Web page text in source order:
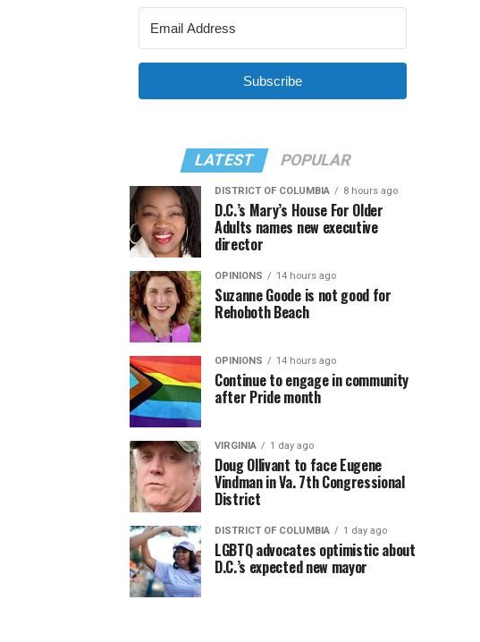
Subscribe
LATEST POPULAR
DISTRICT OF COLUMBIA 8 hours ago
D.C.’s Mary’s House For Older
Adults names new executive
director
OPINIONS 14 hours ago
Suzanne Goode is not good for
Rehoboth Beach
OPINIONS 14 hours ago
Continue to engage in community
after Pride month
VIRGINIA 1 day ago
Doug Ollivant to face Eugene
Vindman in Va. 7th Congressional
District
DISTRICT OF COLUMBIA 1 day ago
LGBTQ advocates optimistic about
D.C.’s expected new mayor